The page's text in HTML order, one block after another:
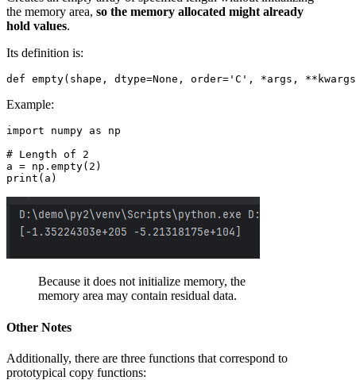
the memory area, so the memory allocated might already
hold values.
Its definition is:
Example:
import numpy as np
# Length of 2
a = np.empty(2)
Because it does not initialize memory, the
memory area may contain residual data.
Other Notes
Additionally, there are three functions that correspond to
prototypical copy functions: